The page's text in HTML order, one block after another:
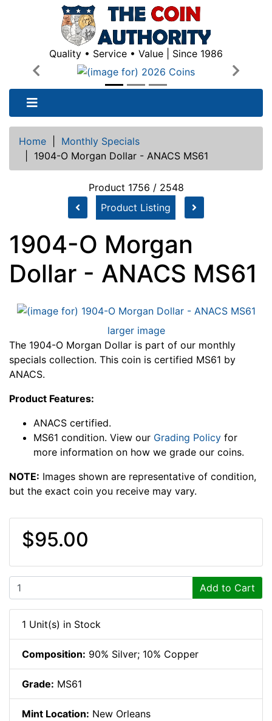
Quality • Service • Value | Since 1986
Previous
Next
Home
Monthly Specials
1904-O Morgan Dollar - ANACS MS61
Product 1756 / 2548
Product Listing
1904-O Morgan
Dollar - ANACS MS61
larger image
The 1904-O Morgan Dollar is part of our monthly
specials collection. This coin is certified MS61 by
ANACS.
Product Features:
ANACS certified.
MS61 condition. View our Grading Policy for
more information on how we grade our coins.
NOTE: Images shown are representative of condition,
but the exact coin you receive may vary.
$95.00
Add to Cart
1 Unit(s) in Stock
Composition: 90% Silver; 10% Copper
Grade: MS61
Mint Location: New Orleans